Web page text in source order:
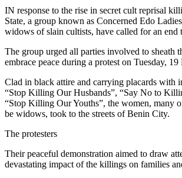
IN response to the rise in secret cult reprisal
State, a group known as Concerned Edo
widows of slain cultists, have called for an end
The group urged all parties involved to sheath
embrace peace during a protest on Tuesday,
Clad in black attire and carrying placards with
“Stop Killing Our Husbands”, “Say No to
“Stop Killing Our Youths”, the women, many
be widows, took to the streets of Benin City.
The protesters
Their peaceful demonstration aimed to draw
devastating impact of the killings on families